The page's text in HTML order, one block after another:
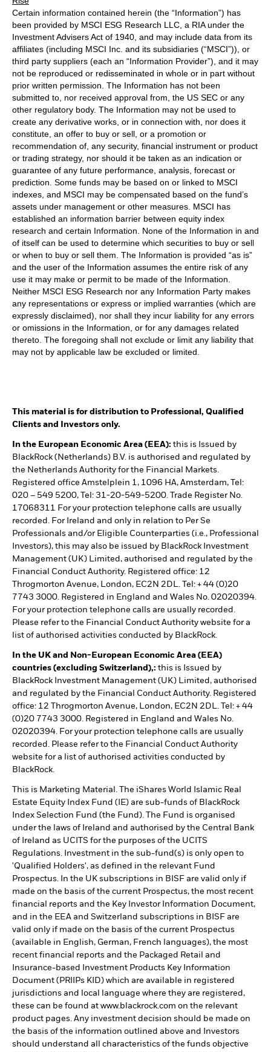
Certain information contained herein (the “Information”) has
been provided by MSCI ESG Research LLC, a RIA under the
Investment Advisers Act of 1940, and may include data from its
affiliates (including MSCI Inc. and its subsidiaries (“MSCI”)), or
third party suppliers (each an “Information Provider”), and it may
not be reproduced or redisseminated in whole or in part without
prior written permission. The Information has not been
submitted to, nor received approval from, the US SEC or any
other regulatory body. The Information may not be used to
create any derivative works, or in connection with, nor does it
constitute, an offer to buy or sell, or a promotion or
recommendation of, any security, financial instrument or product
or trading strategy, nor should it be taken as an indication or
guarantee of any future performance, analysis, forecast or
prediction. Some funds may be based on or linked to MSCI
indexes, and MSCI may be compensated based on the fund’s
assets under management or other measures. MSCI has
established an information barrier between equity index
research and certain Information. None of the Information in and
of itself can be used to determine which securities to buy or sell
or when to buy or sell them. The Information is provided “as is”
and the user of the Information assumes the entire risk of any
use it may make or permit to be made of the Information.
Neither MSCI ESG Research nor any Information Party makes
any representations or express or implied warranties (which are
expressly disclaimed), nor shall they incur liability for any errors
or omissions in the Information, or for any damages related
thereto. The foregoing shall not exclude or limit any liability that
may not by applicable law be excluded or limited.
This material is for distribution to Professional, Qualified
Clients and Investors only.
In the European Economic Area (EEA): this is Issued by
BlackRock (Netherlands) B.V. is authorised and regulated by
the Netherlands Authority for the Financial Markets.
Registered office Amstelplein 1, 1096 HA, Amsterdam, Tel:
020 – 549 5200, Tel: 31-20-549-5200. Trade Register No.
17068311 For your protection telephone calls are usually
recorded. For Ireland and only in relation to Per Se
Professionals and/or Eligible Counterparties (i.e., Professional
Investors), this may also be issued by BlackRock Investment
Management (UK) Limited, authorised and regulated by the
Financial Conduct Authority. Registered office: 12
Throgmorton Avenue, London, EC2N 2DL. Tel: + 44 (0)20
7743 3000. Registered in England and Wales No. 02020394.
For your protection telephone calls are usually recorded.
Please refer to the Financial Conduct Authority website for a
list of authorised activities conducted by BlackRock.
In the UK and Non-European Economic Area (EEA)
countries (excluding Switzerland),: this is Issued by
BlackRock Investment Management (UK) Limited, authorised
and regulated by the Financial Conduct Authority. Registered
office: 12 Throgmorton Avenue, London, EC2N 2DL. Tel: + 44
(0)20 7743 3000. Registered in England and Wales No.
02020394. For your protection telephone calls are usually
recorded. Please refer to the Financial Conduct Authority
website for a list of authorised activities conducted by
BlackRock.
This is Marketing Material. The iShares World Islamic Real
Estate Equity Index Fund (IE) are sub-funds of BlackRock
Index Selection Fund (the Fund). The Fund is organised
under the laws of Ireland and authorised by the Central Bank
of Ireland as UCITS for the purposes of the UCITS
Regulations. Investment in the sub-fund(s) is only open to
'Qualified Holders', as defined in the relevant Fund
Prospectus. In the UK subscriptions in BISF are valid only if
made on the basis of the current Prospectus, the most recent
financial reports and the Key Investor Information Document,
and in the EEA and Switzerland subscriptions in BISF are
valid only if made on the basis of the current Prospectus
(available in English, German, French languages), the most
recent financial reports and the Packaged Retail and
Insurance-based Investment Products Key Information
Document (PRIIPs KID) which are available in registered
jurisdictions and local language where they are registered,
these can be found at www.blackrock.com on the relevant
product pages. Any investment decision should be made on
the basis of the information outlined above and Investors
should understand all characteristics of the funds objective